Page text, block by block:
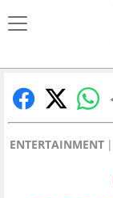
ENTERTAINMENT